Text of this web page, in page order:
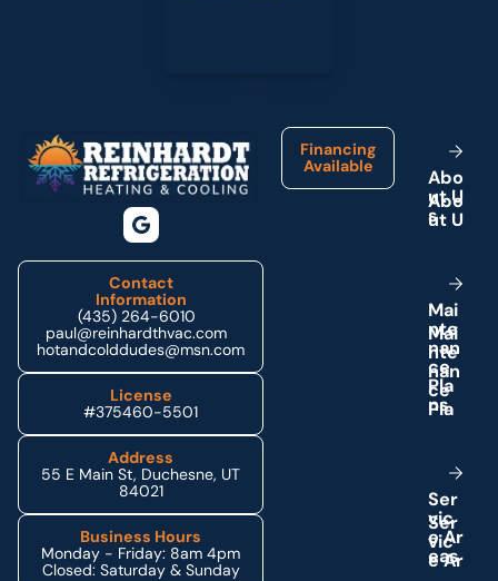
Contact
Information
(435) 264-6010
paul@reinhardthvac.com
hotandcolddudes@msn.com
License
#375460-5501
Address
55 E Main St, Duchesne, UT
84021
Business Hours
Monday - Friday: 8am 4pm
Closed: Saturday & Sunday
Financing
Available
Abo
ut U
s
Mai
nte
nan
ce
Pla
ns
Ser
vic
eAr
eas